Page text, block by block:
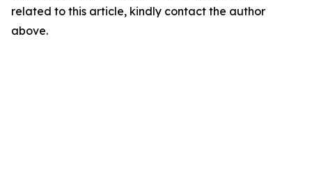
related to this article, kindly contact the author
above.